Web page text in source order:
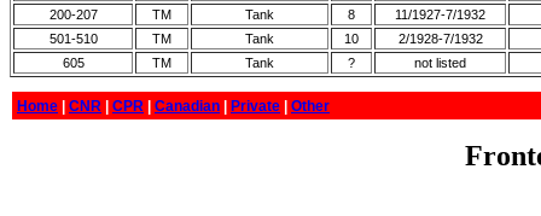
200-207
TM Tank 8
11/1927-7/1932
501-510
TM Tank 10
2/1928-7/1932
605
TM Tank ? not listed
Home CNR CPR Canadian Private Other